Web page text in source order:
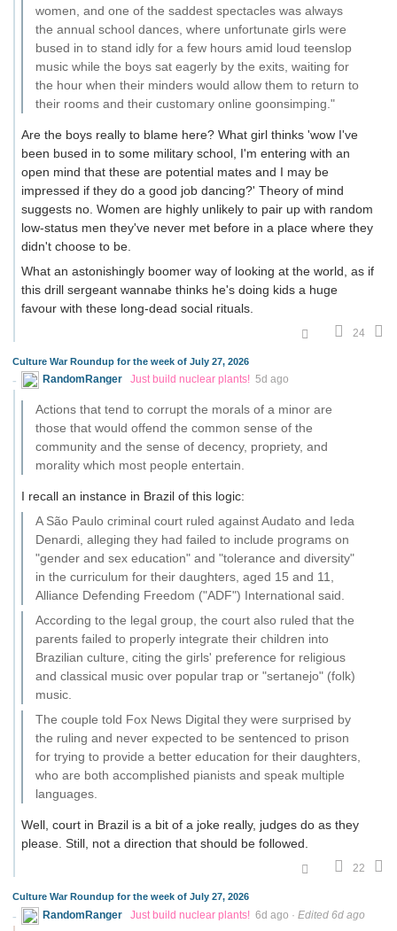
women, and one of the saddest spectacles was always
the annual school dances, where unfortunate girls were
bused in to stand idly for a few hours amid loud teenslop
music while the boys sat eagerly by the exits, waiting for
the hour when their minders would allow them to return to
their rooms and their customary online goonsimping."
Are the boys really to blame here? What girl thinks 'wow I've
been bused in to some military school, I'm entering with an
open mind that these are potential mates and I may be
impressed if they do a good job dancing?' Theory of mind
suggests no. Women are highly unlikely to pair up with random
low-status men they've never met before in a place where they
didn't choose to be.
What an astonishingly boomer way of looking at the world, as if
this drill sergeant wannabe thinks he's doing kids a huge
favour with these long-dead social rituals.
24
Culture War Roundup for the week of July 27, 2026
RandomRanger Just build nuclear plants! 5d ago
Actions that tend to corrupt the morals of a minor are
those that would offend the common sense of the
community and the sense of decency, propriety, and
morality which most people entertain.
I recall an instance in Brazil of this logic:
A São Paulo criminal court ruled against Audato and Ieda
Denardi, alleging they had failed to include programs on
"gender and sex education" and "tolerance and diversity"
in the curriculum for their daughters, aged 15 and 11,
Alliance Defending Freedom ("ADF") International said.
According to the legal group, the court also ruled that the
parents failed to properly integrate their children into
Brazilian culture, citing the girls' preference for religious
and classical music over popular trap or "sertanejo" (folk)
music.
The couple told Fox News Digital they were surprised by
the ruling and never expected to be sentenced to prison
for trying to provide a better education for their daughters,
who are both accomplished pianists and speak multiple
languages.
Well, court in Brazil is a bit of a joke really, judges do as they
please. Still, not a direction that should be followed.
22
Culture War Roundup for the week of July 27, 2026
RandomRanger Just build nuclear plants! 6d ago · Edited 6d ago